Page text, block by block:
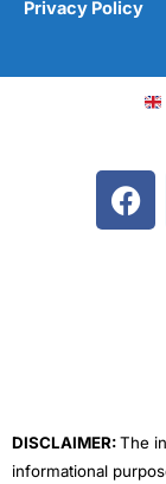
Privacy Policy
F
a
DISCLAIMER:The
informational